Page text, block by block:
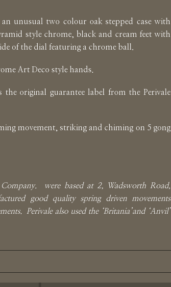
unusual two colour oak stepped case with
style chrome, black and cream feet with
of the dial featuring a chrome ball.
Art Deco style hands.
original guarantee label from the Perivale
movement, striking and chiming on 5 gong
were based at 2, Wadsworth Road,
good quality spring driven movements
Perivale also used the ‘Britania’and ‘Anvil’